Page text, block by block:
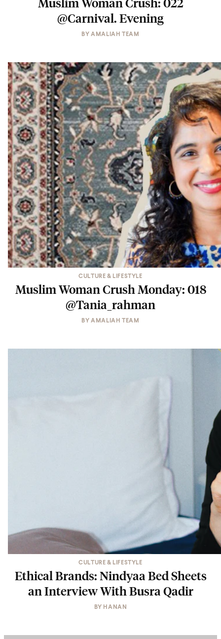
@Carnival. Evening
BYAMALIAH TEAM
CULTURE & LIFESTYLE
Muslim Woman Crush Monday: 018
@Tania_rahman
BYAMALIAH TEAM
CULTURE & LIFESTYLE
Ethical Brands: Nindyaa Bed Sheets
an Interview With Busra Qadir
BY HANAN